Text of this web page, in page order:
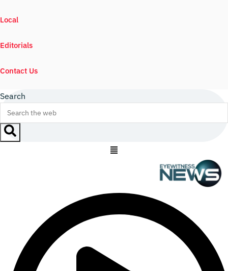
Local
Editorials
Contact Us
Search